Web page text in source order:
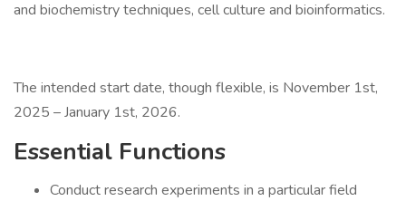
and biochemistry techniques, cell culture and bioinformatics.
The intended start date, though flexible, is November 1st,
2025 – January 1st, 2026.
Essential Functions
Conduct research experiments in a particular field